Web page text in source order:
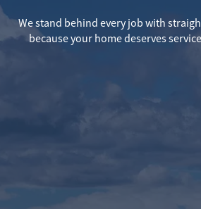
We stand behind every job with
because your home deserves